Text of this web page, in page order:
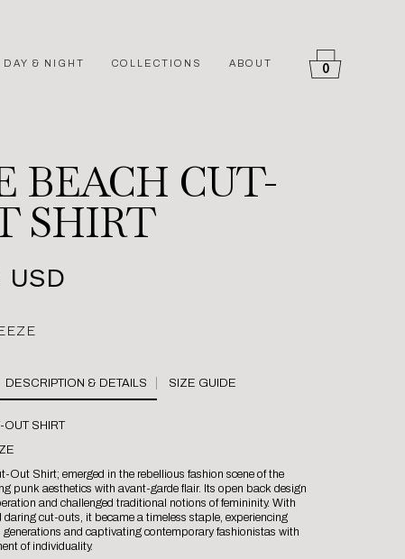
0
DAY & NIGHT COLLECTIONS ABOUT
BEACH CUT-
SHIRT
USD
SIZE GUIDE
OUT SHIRT
Out Shirt; emerged in the rebellious fashion scene of the
punk aesthetics with avant-garde flair. Its open back design
and challenged traditional notions of femininity. With
daring cut-outs, it became a timeless staple, experiencing
generations and captivating contemporary fashionistas with
of individuality.